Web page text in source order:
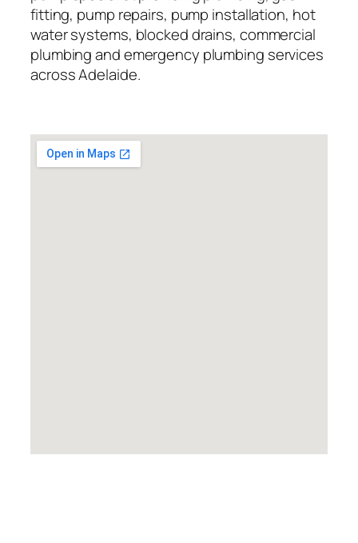
fitting, pump repairs, pump installation, hot
water systems, blocked drains, commercial
plumbing and emergency plumbing services
across Adelaide.